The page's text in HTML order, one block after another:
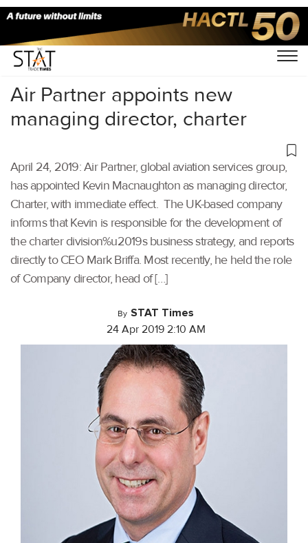
Home/Aviation/
Air Partner appoints new
managing director, charter
April 24, 2019: Air Partner, global aviation services group,
has appointed Kevin Macnaughton as managing director,
Charter, with immediate effect. The UK-based company
informs that Kevin is responsible for the development of
the charter division%u2019s business strategy, and reports
directly to CEO Mark Briffa. Most recently, he held the role
of Company director, head of […]
By STAT Times
24 Apr 2019 2:10 AM